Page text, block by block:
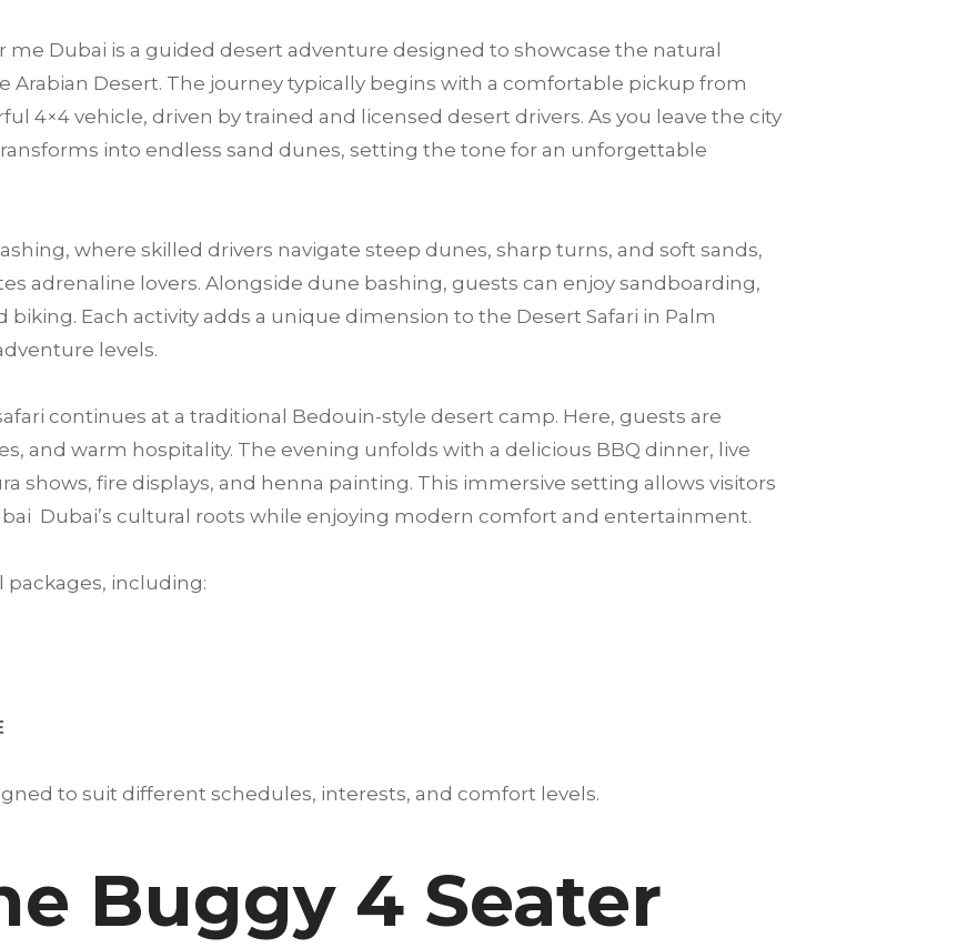
me Dubai is a guided desert adventure designed to showcase the natural
Arabian Desert. The journey typically begins with a comfortable pickup from
4×4 vehicle, driven by trained and licensed desert drivers. As you leave the city
into endless sand dunes, setting the tone for an unforgettable
where skilled drivers navigate steep dunes, sharp turns, and soft sands,
adrenaline lovers. Alongside dune bashing, guests can enjoy sandboarding,
Each activity adds a unique dimension to the Desert Safari in Palm
levels.
continues at a traditional Bedouin-style desert camp. Here, guests are
and warm hospitality. The evening unfolds with a delicious BBQ dinner, live
shows, fire displays, and henna painting. This immersive setting allows visitors
Dubai’s cultural roots while enjoying modern comfort and entertainment.
packages, including:
to suit different schedules, interests, and comfort levels.
Buggy 4 Seater